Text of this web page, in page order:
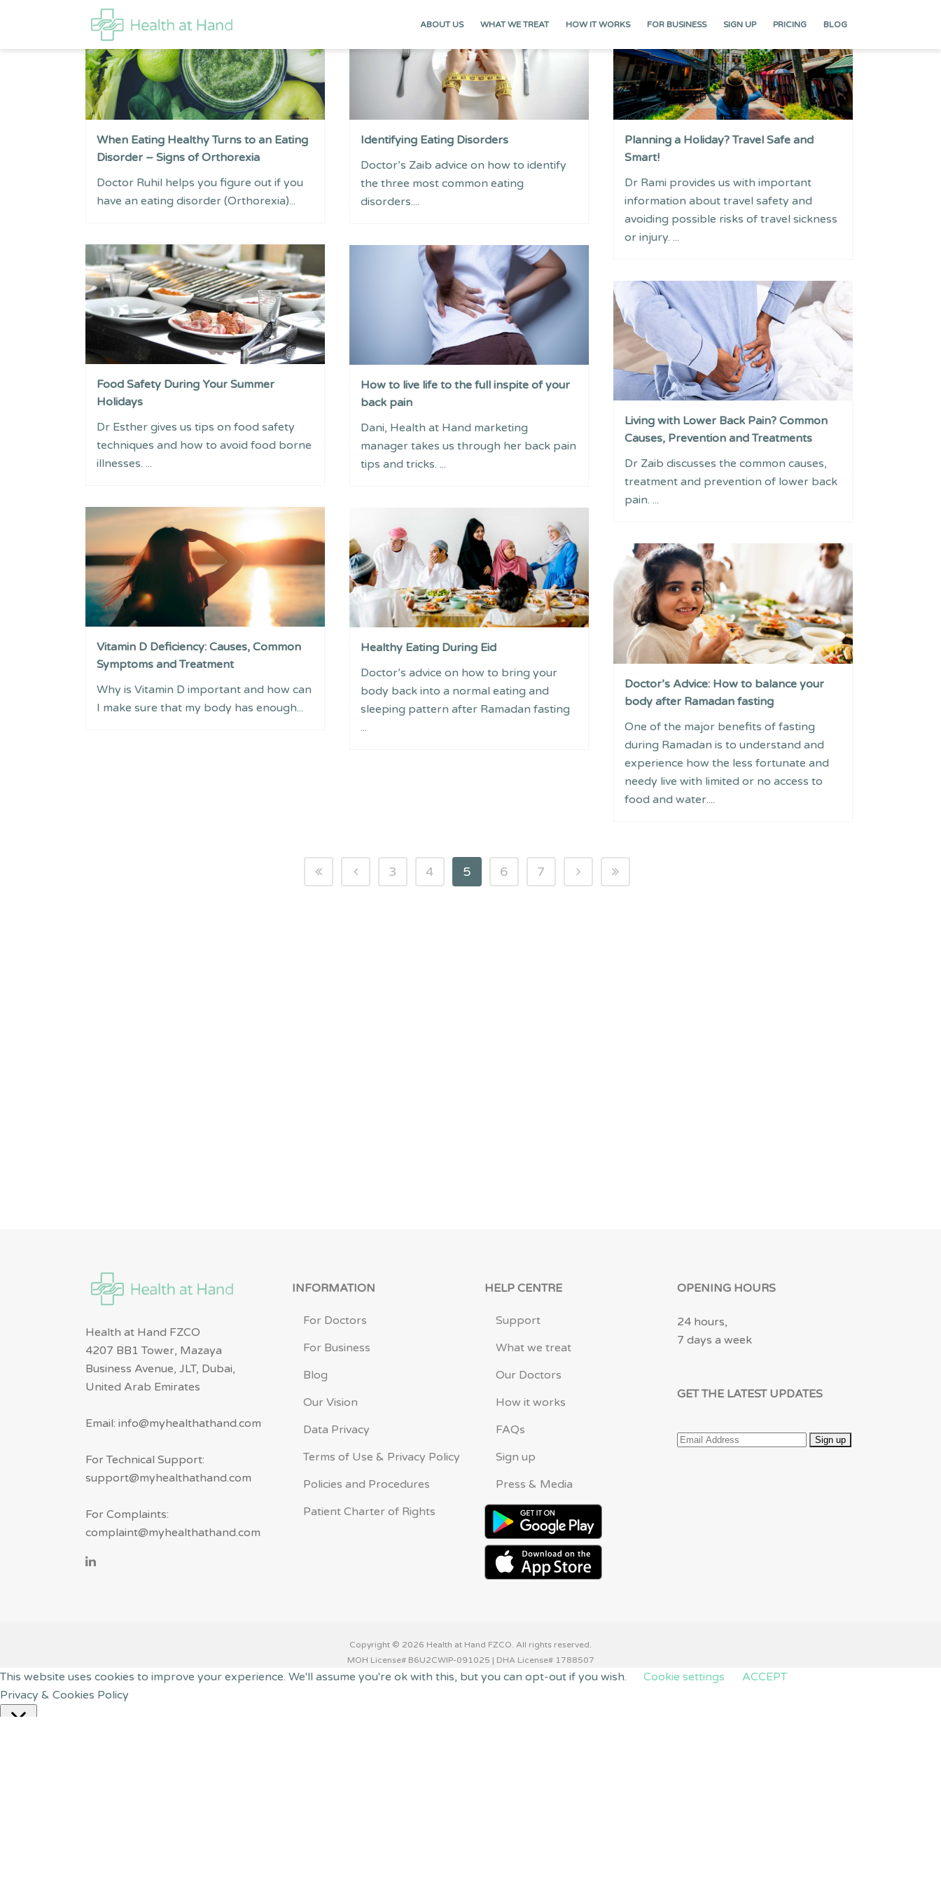
ABOUT US WHAT WE TREAT HOW IT WORKS FOR BUSINESS SIGN UP PRICING BLOG
When Eating Healthy Turns to an Eating
Disorder – Signs of Orthorexia
Doctor Ruhil helps you figure out if you
have an eating disorder (Orthorexia)...
Identifying Eating Disorders
Doctor’s Zaib advice on how to identify
the three most common eating
disorders....
Planning a Holiday? Travel Safe and
Smart!
Dr Rami provides us with important
information about travel safety and
avoiding possible risks of travel sickness
or injury. ...
Food Safety During Your Summer
Holidays
Dr Esther gives us tips on food safety
techniques and how to avoid food borne
illnesses. ...
How to live life to the full inspite of your
back pain
Dani, Health at Hand marketing
manager takes us through her back pain
tips and tricks. ...
Living with Lower Back Pain? Common
Causes, Prevention and Treatments
Dr Zaib discusses the common causes,
treatment and prevention of lower back
pain. ...
Vitamin D Deficiency: Causes, Common
Symptoms and Treatment
Why is Vitamin D important and how can
I make sure that my body has enough...
Healthy Eating During Eid
Doctor’s advice on how to bring your
body back into a normal eating and
sleeping pattern after Ramadan fasting
...
Doctor’s Advice: How to balance your
body after Ramadan fasting
One of the major benefits of fasting
during Ramadan is to understand and
experience how the less fortunate and
needy live with limited or no access to
food and water....
3 4 5 6 7
Health at Hand FZCO
4207 BB1 Tower, Mazaya
Business Avenue, JLT, Dubai,
United Arab Emirates
Email: info@myhealthathand.com
For Technical Support:
support@myhealthathand.com
For Complaints:
complaint@myhealthathand.com
INFORMATION
For Doctors
For Business
Blog
Our Vision
Data Privacy
Terms of Use & Privacy Policy
Policies and Procedures
Patient Charter of Rights
HELP CENTRE
Support
What we treat
Our Doctors
How it works
FAQs
Sign up
Press & Media
OPENING HOURS
24 hours,
7 days a week
GET THE LATEST UPDATES
Copyright © 2026 Health at Hand FZCO. All rights reserved.
MOH License# B6U2CWIP-091025 | DHA License# 1788507
This website uses cookies to improve your experience. We'll assume you're ok with this, but you can opt-out if you wish. Cookie settings
ACCEPT
Privacy & Cookies Policy